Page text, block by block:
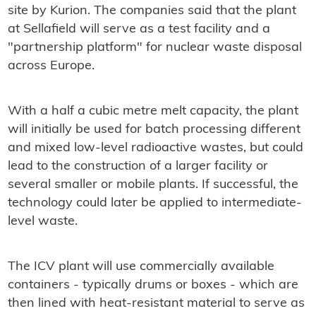
site by Kurion. The companies said that the plant
at Sellafield will serve as a test facility and a
"partnership platform" for nuclear waste disposal
across Europe.
With a half a cubic metre melt capacity, the plant
will initially be used for batch processing different
and mixed low-level radioactive wastes, but could
lead to the construction of a larger facility or
several smaller or mobile plants. If successful, the
technology could later be applied to intermediate-
level waste.
The ICV plant will use commercially available
containers - typically drums or boxes - which are
then lined with heat-resistant material to serve as